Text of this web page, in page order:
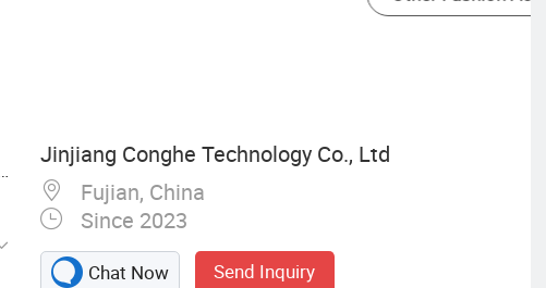
Jinjiang Conghe Technology Co., Ltd
Fujian, China
Since 2023
Chat Now Send Inquiry